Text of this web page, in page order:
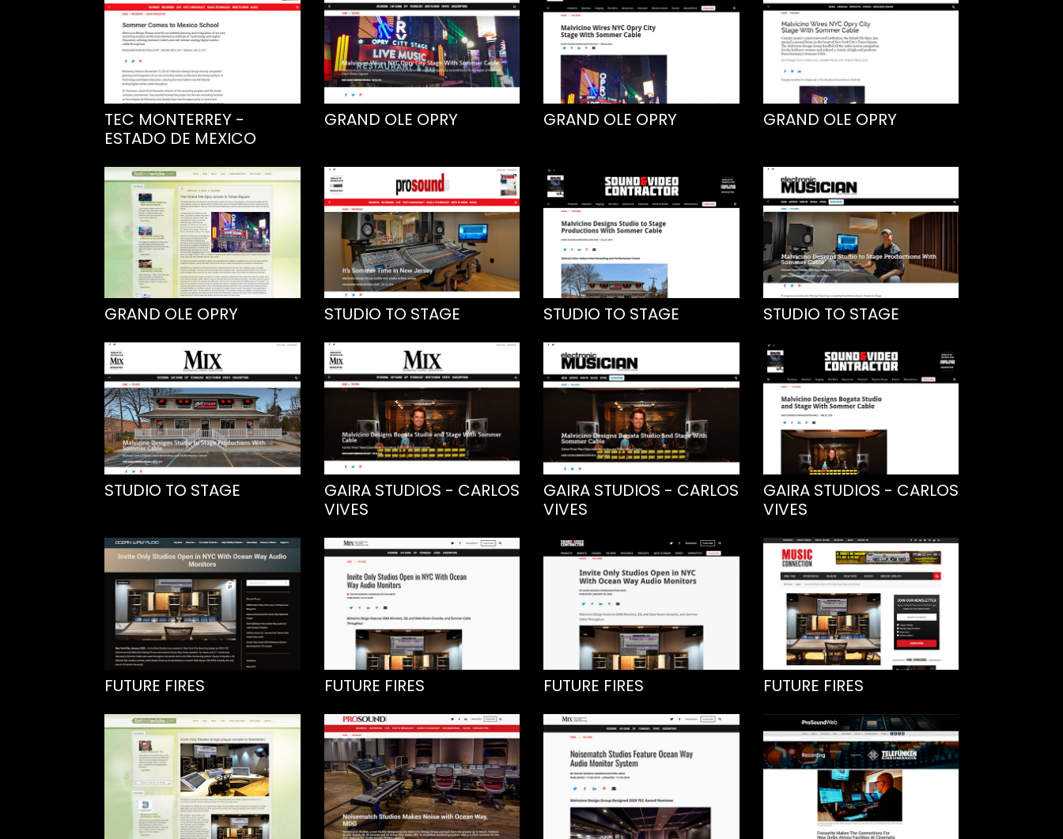
TEC MONTERREY -
ESTADO DE MEXICO
GRAND OLE OPRY GRAND OLE OPRY GRAND OLE OPRY
GRAND OLE OPRY STUDIO TO STAGE STUDIO TO STAGE STUDIO TO STAGE
STUDIO TO STAGE
GAIRA STUDIOS - CARLOS
VIVES
GAIRA STUDIOS - CARLOS
VIVES
GAIRA STUDIOS - CARLOS
VIVES
FUTURE FIRES FUTURE FIRES FUTURE FIRES FUTURE FIRES